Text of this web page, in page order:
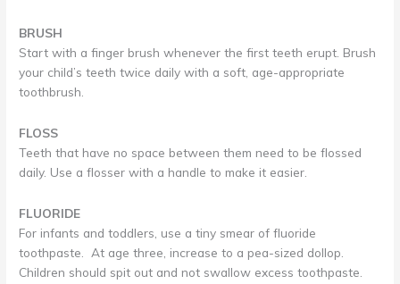
BRUSH
Start with a finger brush whenever the first teeth erupt. Brush
your child’s teeth twice daily with a soft, age-appropriate
toothbrush.
FLOSS
Teeth that have no space between them need to be flossed
daily. Use a flosser with a handle to make it easier.
FLUORIDE
For infants and toddlers, use a tiny smear of fluoride
toothpaste. At age three, increase to a pea-sized dollop.
Children should spit out and not swallow excess toothpaste.